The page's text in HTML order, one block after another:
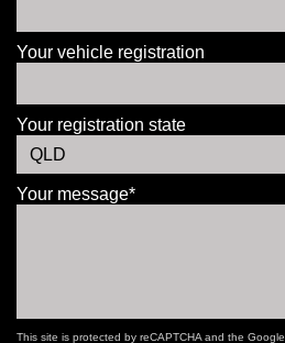
Your vehicle registration
Your registration state
Your message*
This site is protected by reCAPTCHA and the Google